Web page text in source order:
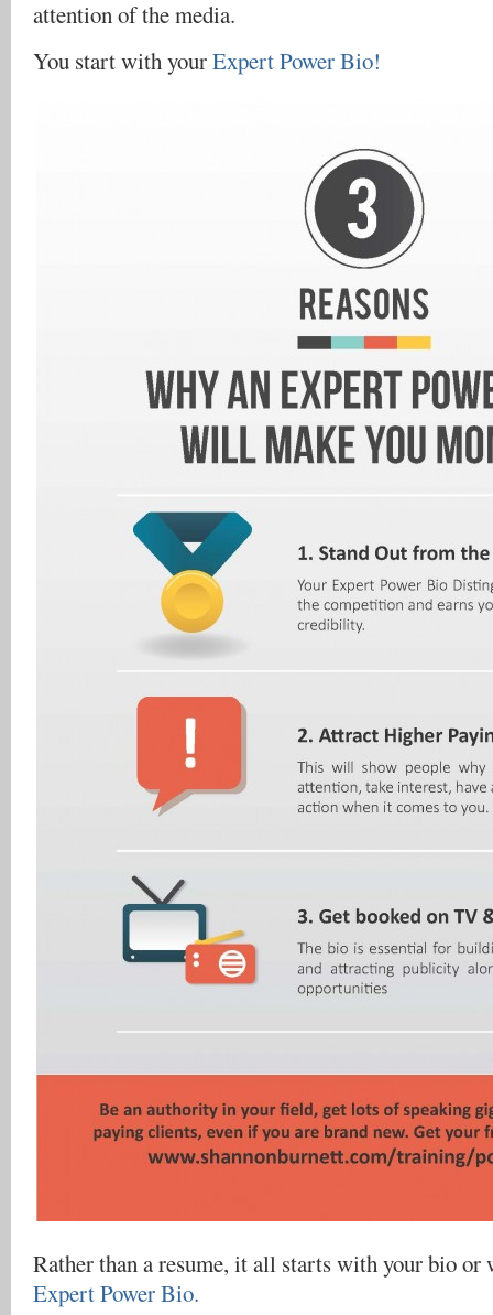
attention of the media.
You start with yourExpert Power Bio!
Rather than a resume, it all starts with your bio or
Expert Power Bio.